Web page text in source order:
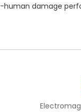
human damage